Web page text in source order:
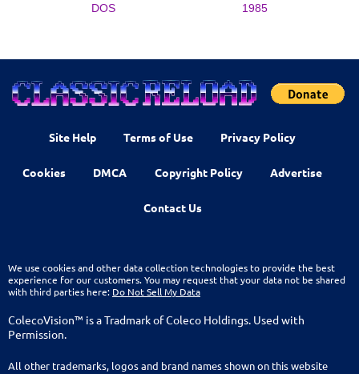
DOS 1985
Site Help Terms of Use Privacy Policy
Cookies DMCA Copyright Policy Advertise
Contact Us
We use cookies and other data collection technologies to provide the best
experience for our customers. You may request that your data not be shared
with third parties here: Do Not Sell My Data
ColecoVision™ is a Tradmark of Coleco Holdings. Used with
Permission.
All other trademarks, logos and brand names shown on this website